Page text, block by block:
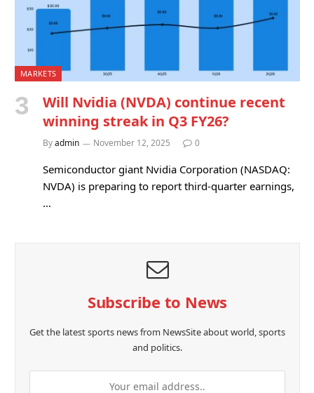
MARKETS
Will Nvidia (NVDA) continue recent
winning streak in Q3 FY26?
Byadmin November 12, 2025 0
Semiconductor giant Nvidia Corporation (NASDAQ:
NVDA) is preparing to report third-quarter earnings,
…
Subscribe to News
Get the latest sports news from NewsSite about world, sports
and politics.